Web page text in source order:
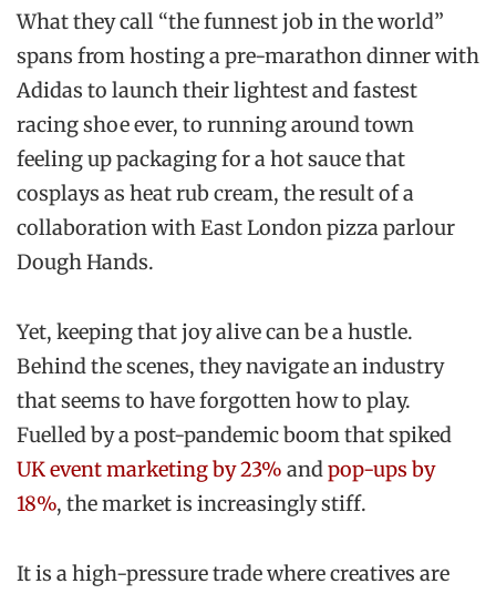
What they call “the funnest job in the world”
spans from hosting a pre-marathon dinner with
Adidas to launch their lightest and fastest
racing shoe ever, to running around town
feeling up packaging for a hot sauce that
cosplays as heat rub cream, the result of a
collaboration with East London pizza parlour
Dough Hands.
Yet, keeping that joy alive can be a hustle.
Behind the scenes, they navigate an industry
that seems to have forgotten how to play.
Fuelled by a post-pandemic boom that spiked
UK event marketing by 23% andpop-ups by
18%, the market is increasingly stiff.
It is a high-pressure trade where creatives are